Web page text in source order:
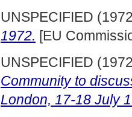
UNSPECIFIED
1972. [EU
UNSPECIFIED
Community to
London, 17-18 July